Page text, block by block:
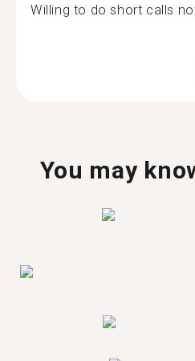
Willing to do short calls
You may